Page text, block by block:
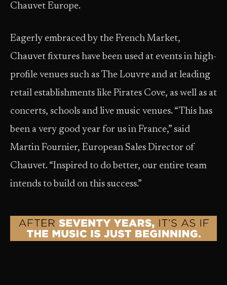
Chauvet Europe.
Eagerly embraced by the French Market,
Chauvet fixtures have been used at events in high-
profile venues such as The Louvre and at leading
retail establishments like Pirates Cove, as well as at
concerts, schools and live music venues. “This has
been a very good year for us in France,” said
Martin Fournier, European Sales Director of
Chauvet. “Inspired to do better, our entire team
intends to build on this success.”